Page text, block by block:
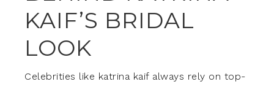
KAIF’S BRIDAL
LOOK
Celebrities like katrina kaif always rely on top-